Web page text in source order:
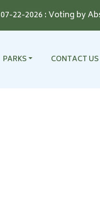
22-2026 : Voting by
NAVIGATE TO
PARKS NAVIGATE TO
CONTACT US